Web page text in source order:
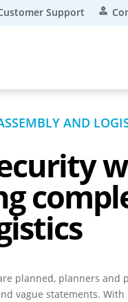
Support
AND
planned, planners and
vague statements.